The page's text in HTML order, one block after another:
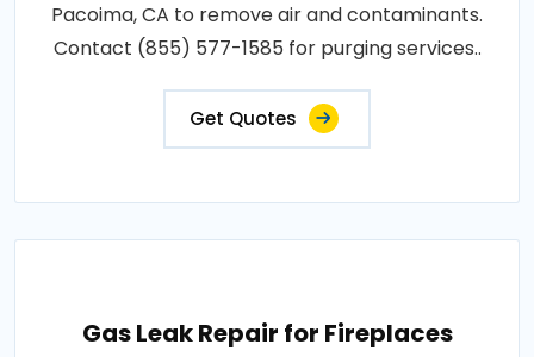
Pacoima, CA to remove air and contaminants.
Contact (855) 577-1585 for purging services..
Get Quotes
Gas Leak Repair for Fireplaces